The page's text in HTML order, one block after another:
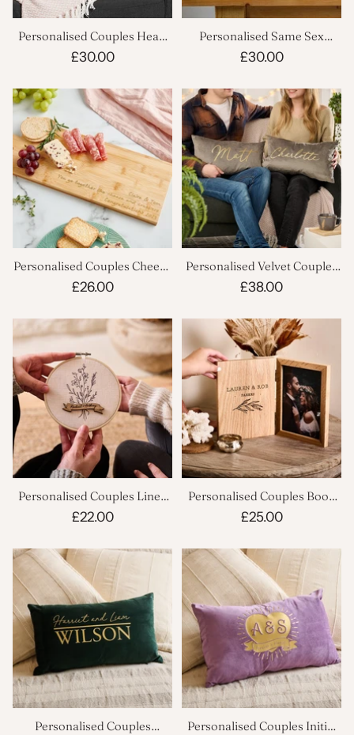
Personalised Couples Heart
Velvet Cushion
£30.00
Personalised Same Sex
Couples Velvet Cushion
£30.00
Personalised Couples Cheese
Board
£26.00
Personalised Velvet Couples
Cushion Set
£38.00
Personalised Couples Linen
Hoop
£22.00
Personalised Couples Book
Photo Frame
£25.00
Personalised Couples
Personalised Couples Initial